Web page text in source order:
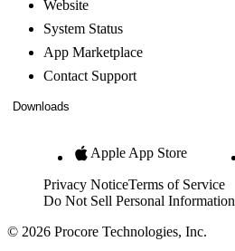
Website
System Status
App Marketplace
Contact Support
Downloads
Apple App Store
Privacy NoticeTerms of Service
Do Not Sell Personal Information
© 2026 Procore Technologies, Inc.